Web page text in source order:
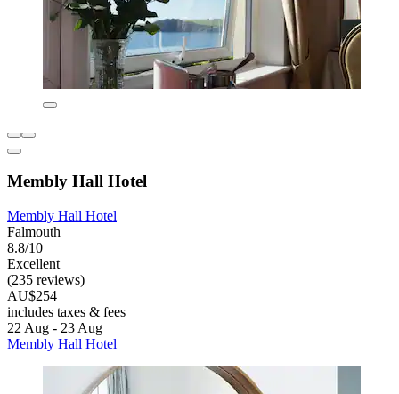
Membly Hall Hotel
Membly Hall Hotel
Falmouth
8.8/10
Excellent
(235 reviews)
AU$254
includes taxes & fees
22 Aug - 23 Aug
Membly Hall Hotel